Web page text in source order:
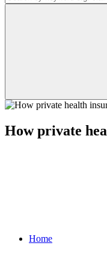
How private
Home